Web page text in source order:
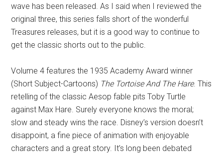
wave has been released. As I said when I reviewed the
original three, this series falls short of the wonderful
Treasures releases, but it is a good way to continue to
get the classic shorts out to the public.
Volume 4 features the 1935 Academy Award winner
(Short Subject-Cartoons) The Tortoise And The Hare. This
retelling of the classic Aesop fable pits Toby Turtle
against Max Hare. Surely everyone knows the moral;
slow and steady wins the race. Disney’s version doesn’t
disappoint, a fine piece of animation with enjoyable
characters and a great story. It’s long been debated